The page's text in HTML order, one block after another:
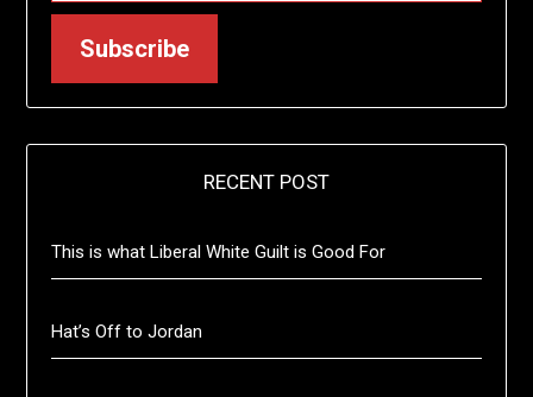
Subscribe
RECENT POST
This is what Liberal White Guilt is Good For
Hat’s Off to Jordan